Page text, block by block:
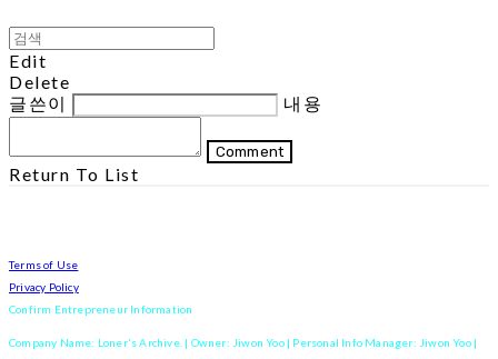
Edit
Delete
글쓴이
내용
Comment
Return To List
Terms of Use
Privacy Policy
Confirm Entrepreneur Information
Company Name: Loner's Archive. | Owner: Jiwon Yoo | Personal Info Manager: Jiwon Yoo |